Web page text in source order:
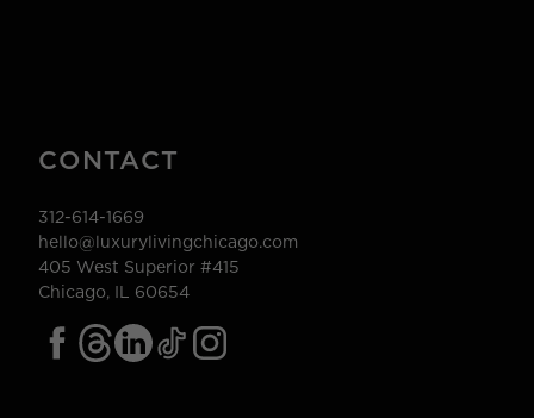
CONTACT
312-614-1669
hello@luxurylivingchicago.com
405 West Superior #415
Chicago, IL 60654